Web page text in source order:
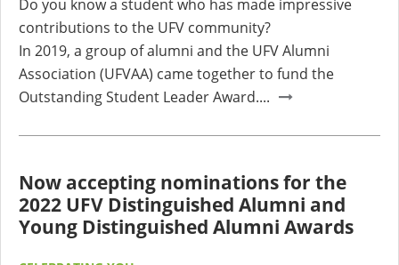
Do you know a student who has made impressive
contributions to the UFV community?
In 2019, a group of alumni and the UFV Alumni
Association (UFVAA) came together to fund the
Outstanding Student Leader Award....
Now accepting nominations for the
2022 UFV Distinguished Alumni and
Young Distinguished Alumni Awards